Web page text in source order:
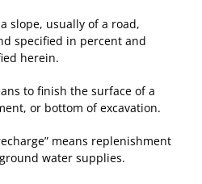
slope, usually of a road,
specified in percent and
herein.
to finish the surface of a
or bottom of excavation.
means replenishment
water supplies.